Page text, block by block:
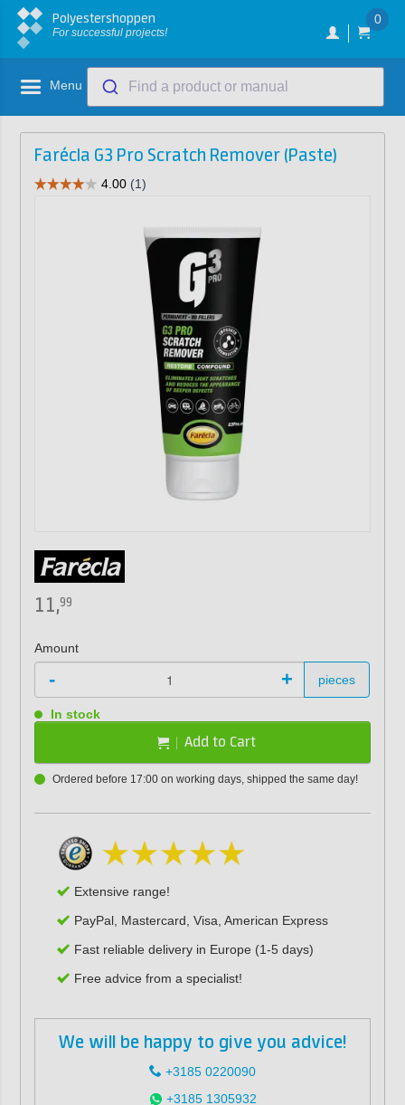
Polyestershoppen
For successful projects!
0
Menu Find a product or manual
Farécla G3 Pro Scratch Remover (Paste)
11,99
Amount
- + pieces
In stock
Add to Cart
Ordered before 17:00 on working days, shipped the same day!
Extensive range!
PayPal, Mastercard, Visa, American Express
Fast reliable delivery in Europe (1-5 days)
Free advice from a specialist!
We will be happy to give you advice!
+3185 0220090
+3185 1305932